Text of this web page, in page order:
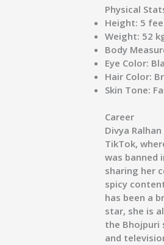
Physical
Height: 5
Weight: 52
Body
Eye Color:
Hair Color:
Skin Tone:
Career
Divya
TikTok,
was banned
sharing her
spicy
has been a
star, she is
the Bhojpuri
and